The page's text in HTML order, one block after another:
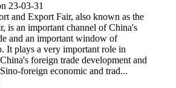
23-03-31
and Export Fair, also known as the
is an important channel of China's
and an important window of
It plays a very important role in
foreign trade development and
foreign economic and trad...